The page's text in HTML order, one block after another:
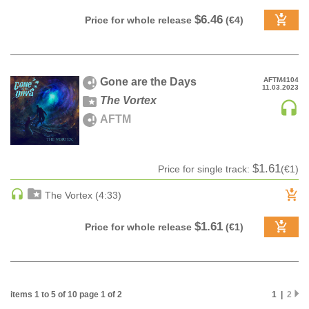
PSY-TRANCE | GOA TRANCE
REGGAE / DUB
ROCK
ROCK | ALTERNATIVE
ROCK | METAL
ROCK | HARD ROCK
ROCK | SOFT
Price for whole release $6.46 (€4)
AFTM4104
11.03.2023
Gone are the Days
The Vortex
AFTM
Price for single track: $1.61(€1)
The Vortex (4:33)
Price for whole release $1.61 (€1)
items 1 to 5 of 10 page 1 of 2 1 | 2